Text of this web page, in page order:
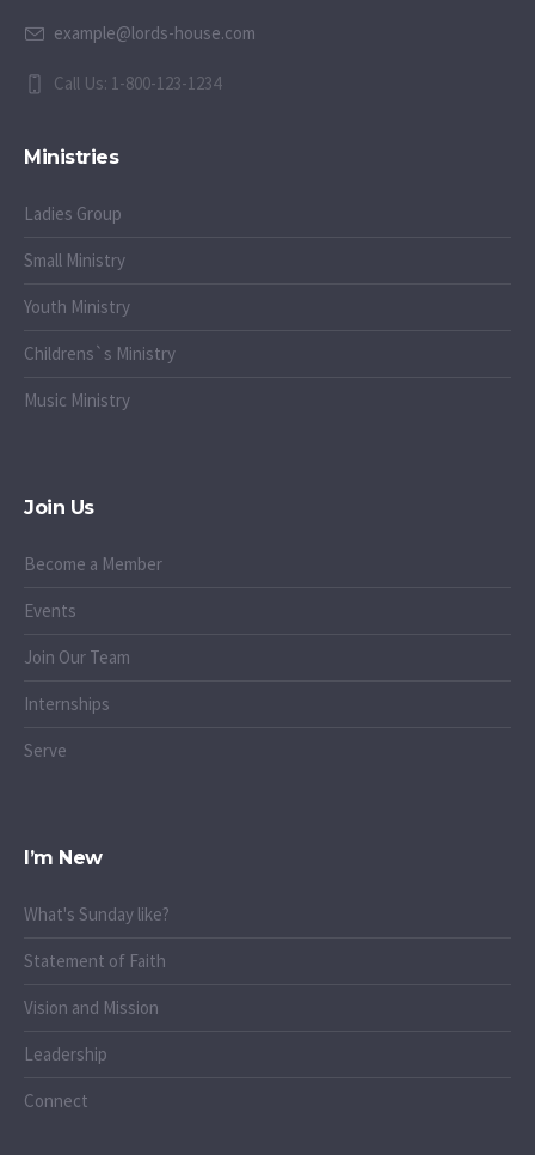
example@lords-house.com
Call Us: 1-800-123-1234
Ministries
Ladies Group
Small Ministry
Youth Ministry
Childrens`s Ministry
Music Ministry
Join Us
Become a Member
Events
Join Our Team
Internships
Serve
I’m New
What's Sunday like?
Statement of Faith
Vision and Mission
Leadership
Connect